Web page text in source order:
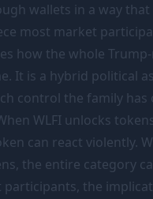
Coins
Wiki
News
wallets in a way
most market
how the whole
It is a hybrid political
control the family
WLFI unlocks
can react violently.
the entire category
participants, the